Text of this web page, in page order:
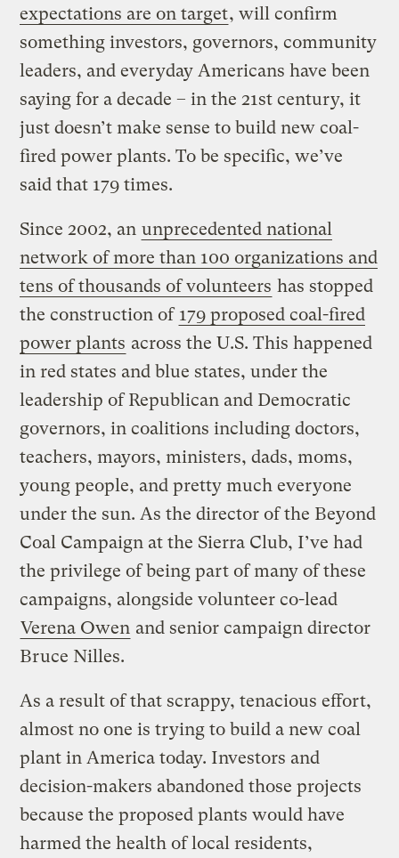
expectations are on target, will confirm
something investors, governors, community
leaders, and everyday Americans have been
saying for a decade – in the 21st century, it
just doesn’t make sense to build new coal-
fired power plants. To be specific, we’ve
said that 179 times.
Since 2002, an unprecedented national
network of more than 100 organizations and
tens of thousands of volunteers has stopped
the construction of 179 proposed coal-fired
power plants across the U.S. This happened
in red states and blue states, under the
leadership of Republican and Democratic
governors, in coalitions including doctors,
teachers, mayors, ministers, dads, moms,
young people, and pretty much everyone
under the sun. As the director of the Beyond
Coal Campaign at the Sierra Club, I’ve had
the privilege of being part of many of these
campaigns, alongside volunteer co-lead
Verena Owen and senior campaign director
Bruce Nilles.
As a result of that scrappy, tenacious effort,
almost no one is trying to build a new coal
plant in America today. Investors and
decision-makers abandoned those projects
because the proposed plants would have
harmed the health of local residents,